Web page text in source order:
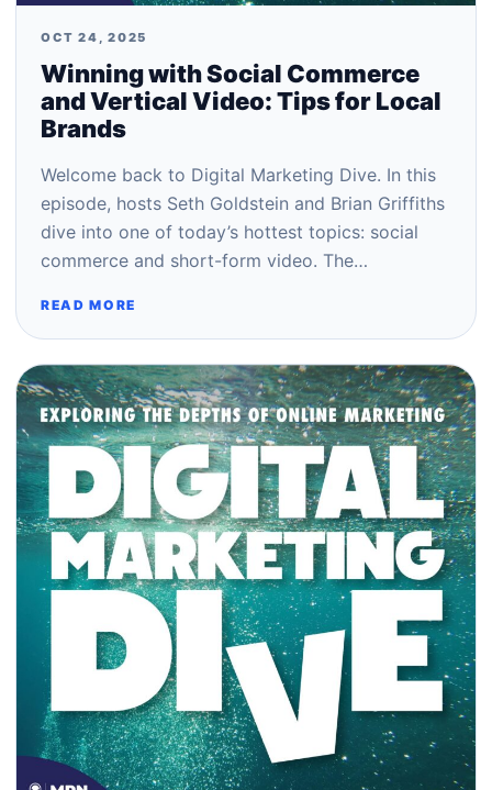
OCT 24, 2025
Winning with Social Commerce
and Vertical Video: Tips for Local
Brands
Welcome back to Digital Marketing Dive. In this
episode, hosts Seth Goldstein and Brian Griffiths
dive into one of today’s hottest topics: social
commerce and short-form video. The…
READ MORE